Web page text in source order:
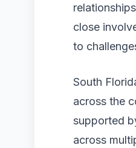
close
to
South
across the
supported
across